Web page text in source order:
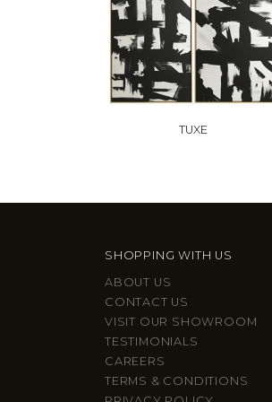
TUXE
SHOPPING WITH US
ABOUT US
CONTACT US
VISIT OUR SHOWROOM
TESTIMONIALS
CAREERS
TERMS & CONDITIONS